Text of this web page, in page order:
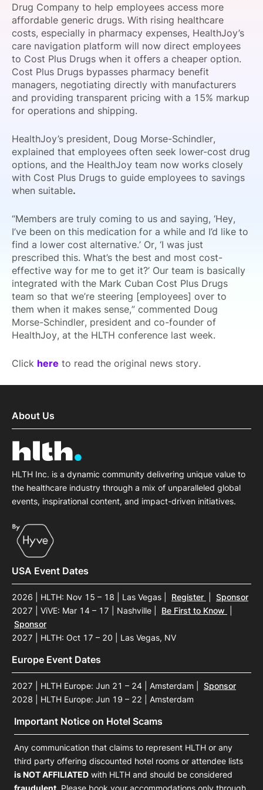
SPONSORSHIP
FOUNDATION
Drug Company to help employees access more
affordable generic drugs. With rising healthcare
costs, especially in pharmacy expenses, HealthJoy’s
care navigation platform will now direct employees
to Cost Plus Drugs when it offers a cheaper option.
Cost Plus Drugs bypasses pharmacy benefit
managers, negotiating directly with manufacturers
and providing transparent pricing with a 15% markup
for operations and shipping.
HealthJoy’s president, Doug Morse-Schindler,
explained that employees often seek lower-cost drug
options, and the HealthJoy team now works closely
with Cost Plus Drugs to guide employees to savings
when suitable.
“Members are truly coming to us and saying, ‘Hey,
I’ve been on this medication for a while and I’d like to
find a lower cost alternative.’ Or, ‘I was just
prescribed this. What’s the best and most cost-
effective way for me to get it?’ Our team is basically
integrated with the Mark Cuban Cost Plus Drugs
team so that we’re steering [employees] over to
them when it makes sense,” commented Doug
Morse-Schindler, president and co-founder of
HealthJoy, at the HLTH conference last week.
Click here to read the original news story.
About Us
HLTH Inc. is a dynamic community delivering unique value to
the healthcare industry through a mix of unparalleled global
events, inspirational content, and impact-driven initiatives.
USA Event Dates
2026 | HLTH: Nov 15 – 18 | Las Vegas Register
Sponsor
2027 | ViVE: Mar 14 – 17 | Nashville
Be First to Know
Sponsor
2027 | HLTH: Oct 17 – 20 | Las Vegas, NV
Europe Event Dates
2027 | HLTH Europe: Jun 21 – 24 | Amsterdam
Sponsor
2028 | HLTH Europe: Jun 19 – 22 | Amsterdam
Important Notice on Hotel Scams
Any communication that claims to represent HLTH or any
third party offering discounted hotel rooms or attendee lists
is NOT AFFILIATED with HLTH and should be considered